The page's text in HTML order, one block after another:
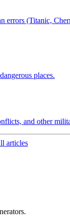
errors (Titanic,
places.
and other
articles